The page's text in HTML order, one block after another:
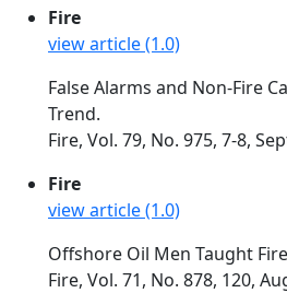
Fire
view article (1.0)
False Alarms and Non-Fire
Trend.
Fire, Vol. 79, No. 975, 7-8,
Fire
view article (1.0)
Offshore Oil Men Taught
Fire, Vol. 71, No. 878, 120,